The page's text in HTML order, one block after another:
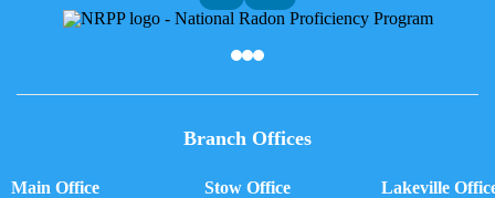
Branch Offices
Main Office Stow Office Lakeville